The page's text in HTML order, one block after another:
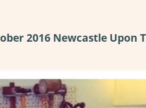
2016 Newcastle Upon